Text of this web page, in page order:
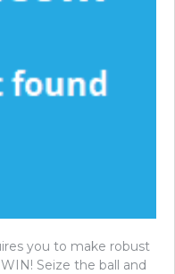
you to make robust
Seize the ball and